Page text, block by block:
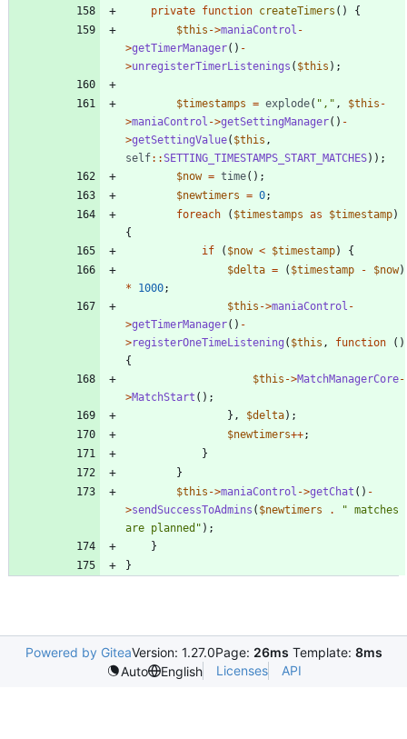
private function createTimers ()
{
$this ->maniaControl -
>getTimerManager() -
>unregisterTimerListenings ( $this );
$timestamps = explode( " , " , $this -
>maniaControl ->getSettingManager() -
>getSettingValue( $this ,
self::SETTING_TIMESTAMPS_START_MATCHES));
$now = time();
$newtimers = 0;
foreach
( $timestamps as $timestamp)
{
if
( $now < $timestamp)
{
$delta = ( $timestamp - $now)
*
1000;
$this ->maniaControl -
>getTimerManager() -
>registerOneTimeListening ( $this , function
()
{
$this ->MatchManagerCore-
>MatchStart ();
},
$delta);
$newtimers++;
}
}
$this ->maniaControl ->getChat () -
>sendSuccessToAdmins ( $newtimers . " matches
are planned " );
}
}
Powered by GiteaVersion: 1.27.0Page: 26ms Template: 8ms
Auto
English Licenses API